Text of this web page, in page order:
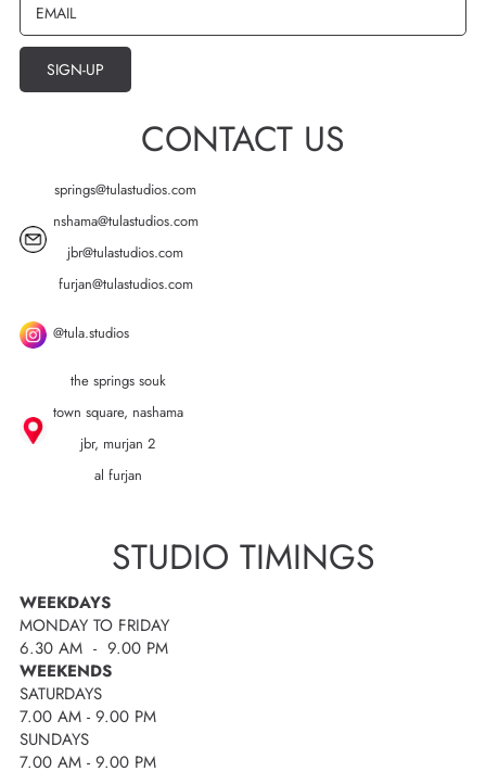
EMAIL
SIGN-UP
STUDIO TIMINGS
WEEKDAYS
MONDAY TO FRIDAY
6.30 AM - 9.00 PM
WEEKENDS
SATURDAYS
7.00 AM - 9.00 PM
SUNDAYS
7.00 AM - 9.00 PM
CONTACT US
springs@tulastudios.com
nshama@tulastudios.com
jbr@tulastudios.com
furjan@tulastudios.com
@tula.studios
the springs souk
town square, nashama
jbr, murjan 2
al furjan